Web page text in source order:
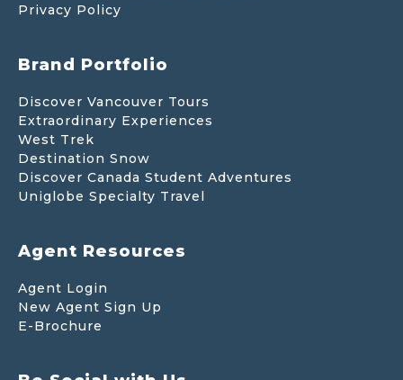
Privacy Policy
Brand Portfolio
Discover Vancouver Tours
Extraordinary Experiences
West Trek
Destination Snow
Discover Canada Student Adventures
Uniglobe Specialty Travel
Agent Resources
Agent Login
New Agent Sign Up
E-Brochure